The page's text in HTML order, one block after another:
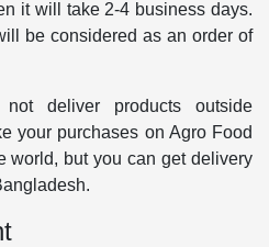
it will take 2-4 business days.
be considered as an order of
deliver products outside
your purchases on Agro Food
world, but you can get delivery